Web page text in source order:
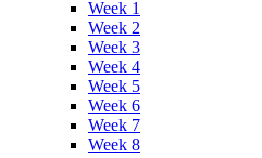
Week 1
Week 2
Week 3
Week 4
Week 5
Week 6
Week 7
Week 8